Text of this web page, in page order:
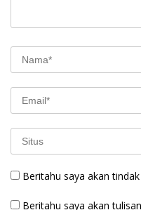
Beritahu saya akan
Beritahu saya akan